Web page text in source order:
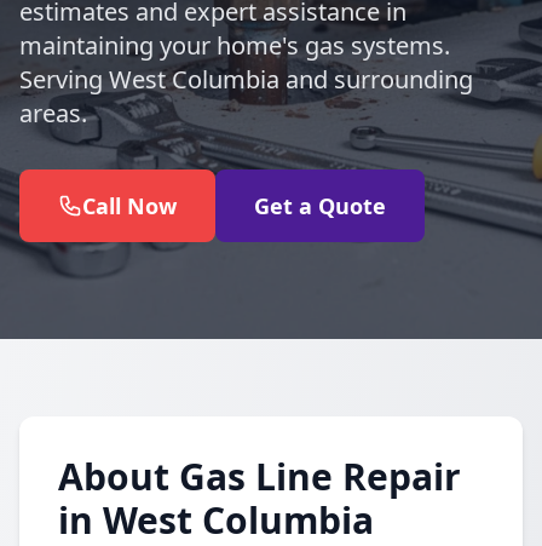
estimates and expert assistance in
maintaining your home's gas systems.
Serving West Columbia and surrounding
areas.
Call Now Get a Quote
About Gas Line Repair
in West Columbia